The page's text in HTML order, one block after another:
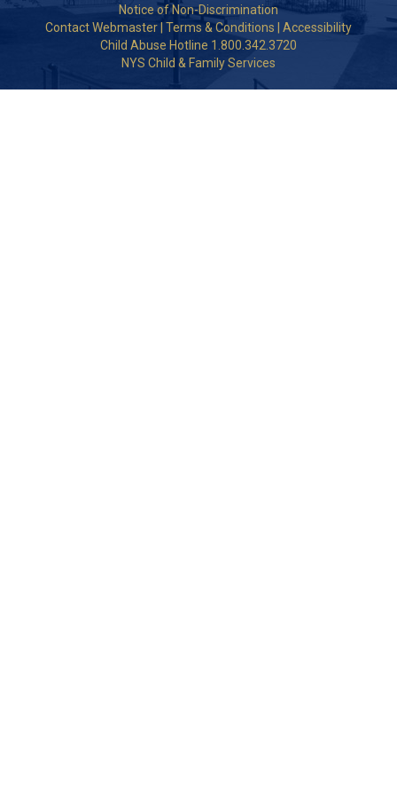
Notice of Non-Discrimination
Contact Webmaster Terms & Conditions
Accessibility
Child Abuse Hotline 1.800.342.3720
NYS Child & Family Services